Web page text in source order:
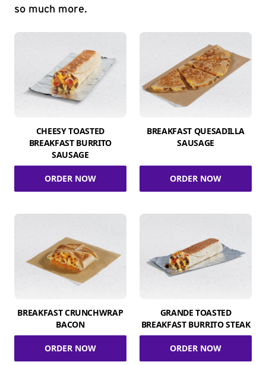
so much more.
CHEESY TOASTED
BREAKFAST BURRITO
SAUSAGE
ORDER NOW
BREAKFAST QUESADILLA
SAUSAGE
ORDER NOW
BREAKFAST CRUNCHWRAP
BACON
ORDER NOW
GRANDE TOASTED
BREAKFAST BURRITO STEAK
ORDER NOW